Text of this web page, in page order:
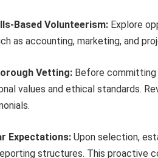
Based Volunteerism: Explore
as accounting, marketing, and
Vetting: Before
values and ethical standards.
Expectations: Upon selection,
structures. This proactive